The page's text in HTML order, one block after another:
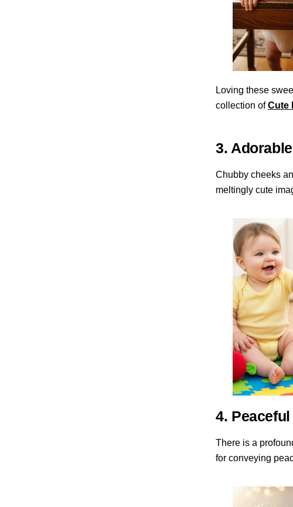
Loving these
collection ofCute
3.
Chubby cheeks
meltingly cute
4.
There is a
for conveying